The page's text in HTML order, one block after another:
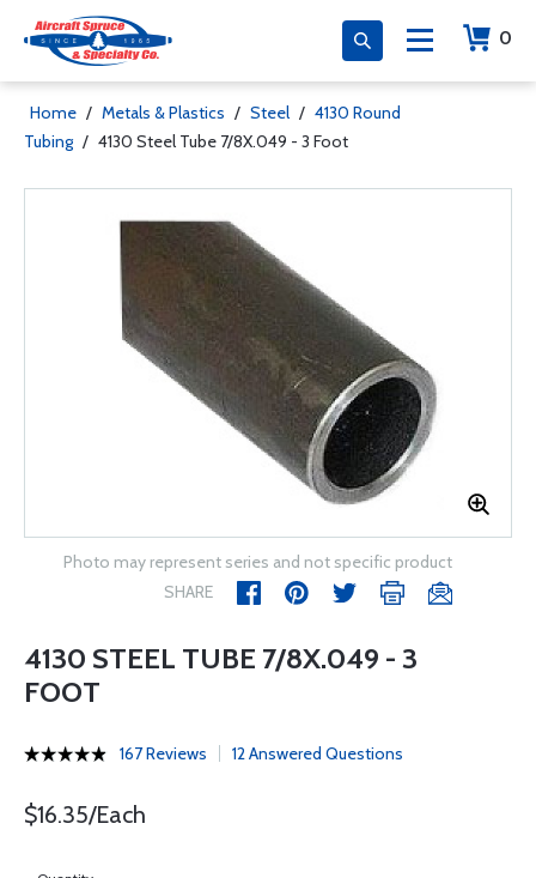
0
Home / Metals & Plastics / Steel / 4130 Round
Tubing / 4130 Steel Tube 7/8X.049 - 3 Foot
Photo may represent series and not specific product
SHARE
4130 STEEL TUBE 7/8X.049 - 3
FOOT
167 Reviews 12 Answered Questions
$16.35/Each